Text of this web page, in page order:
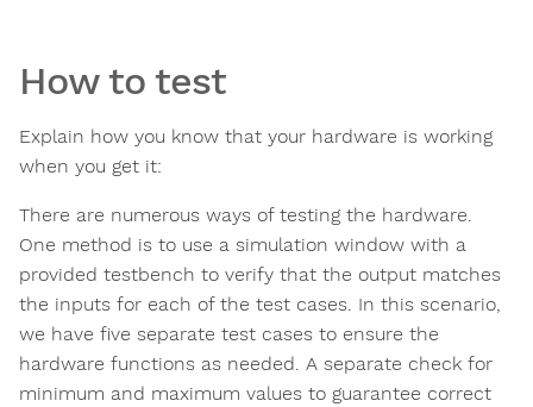
How to test
Explain how you know that your hardware is working
when you get it:
There are numerous ways of testing the hardware.
One method is to use a simulation window with a
provided testbench to verify that the output matches
the inputs for each of the test cases. In this scenario,
we have five separate test cases to ensure the
hardware functions as needed. A separate check for
minimum and maximum values to guarantee correct